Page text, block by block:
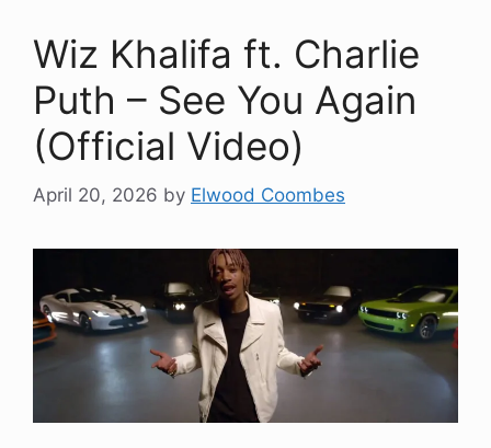
Wiz Khalifa ft. Charlie
Puth – See You Again
(Official Video)
April 20, 2026 by Elwood Coombes